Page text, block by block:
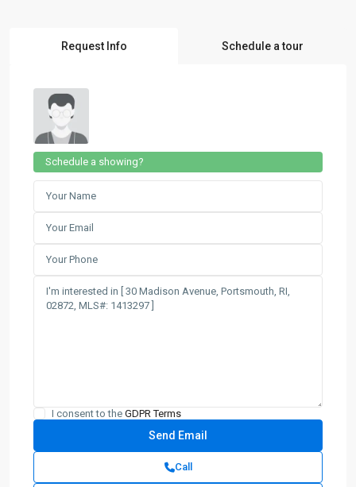
Request Info Schedule a tour
Schedule a showing?
I consent to the GDPR Terms
Call